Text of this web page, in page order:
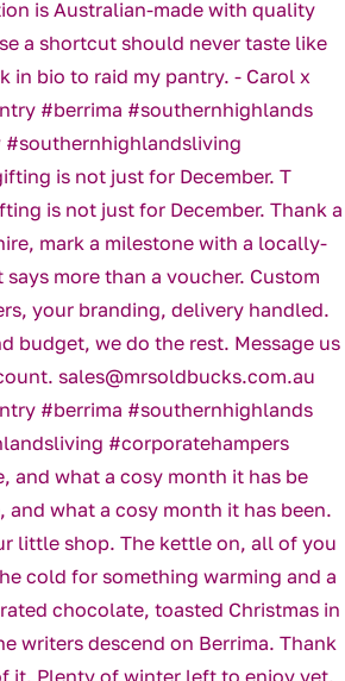
is not just for December. T
and what a cosy month it has be